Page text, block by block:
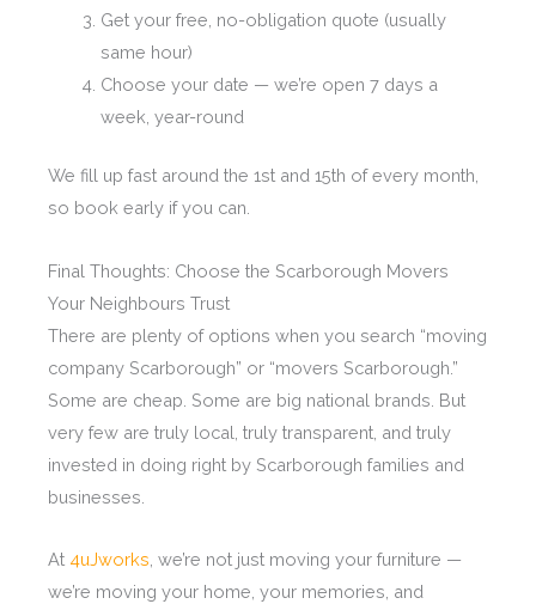
Get your free, no-obligation quote (usually
same hour)
Choose your date — we’re open 7 days a
week, year-round
We fill up fast around the 1st and 15th of every month,
so book early if you can.
Final Thoughts: Choose the Scarborough Movers
Your Neighbours Trust
There are plenty of options when you search “moving
company Scarborough” or “movers Scarborough.”
Some are cheap. Some are big national brands. But
very few are truly local, truly transparent, and truly
invested in doing right by Scarborough families and
businesses.
At 4uJworks , we’re not just moving your furniture —
we’re moving your home, your memories, and